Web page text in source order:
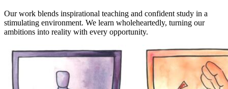
Our work blends inspirational teaching and confident study in a
stimulating environment. We learn wholeheartedly, turning our
ambitions into reality with every opportunity.